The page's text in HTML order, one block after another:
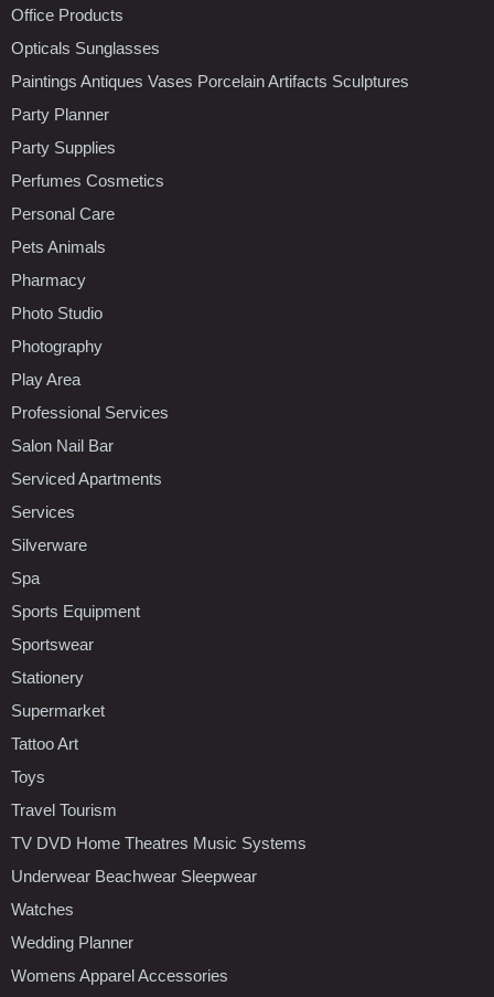
Office Products
Opticals Sunglasses
Paintings Antiques Vases Porcelain Artifacts Sculptures
Party Planner
Party Supplies
Perfumes Cosmetics
Personal Care
Pets Animals
Pharmacy
Photo Studio
Photography
Play Area
Professional Services
Salon Nail Bar
Serviced Apartments
Services
Silverware
Spa
Sports Equipment
Sportswear
Stationery
Supermarket
Tattoo Art
Toys
Travel Tourism
TV DVD Home Theatres Music Systems
Underwear Beachwear Sleepwear
Watches
Wedding Planner
Womens Apparel Accessories